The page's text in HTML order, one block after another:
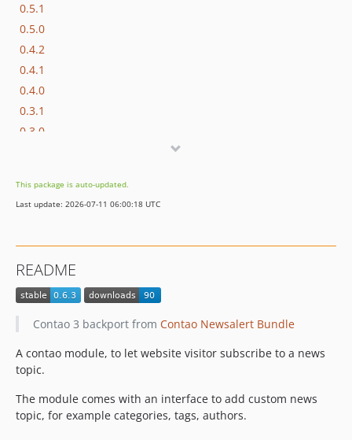
0.5.1
0.5.0
0.4.2
0.4.1
0.4.0
0.3.1
0.3.0
0.2.0
This package is auto-updated.
Last update: 2026-07-11 06:00:18 UTC
README
Contao 3 backport from Contao Newsalert Bundle
A contao module, to let website visitor subscribe to a news
topic.
The module comes with an interface to add custom news
topic, for example categories, tags, authors.